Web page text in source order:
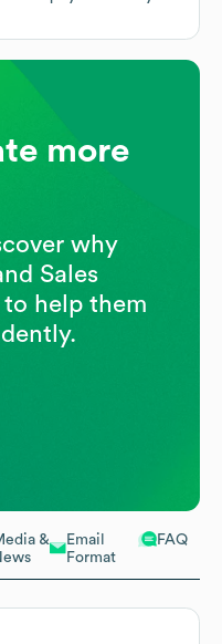
&
Email
Format
FAQ
more
why
Sales
help them